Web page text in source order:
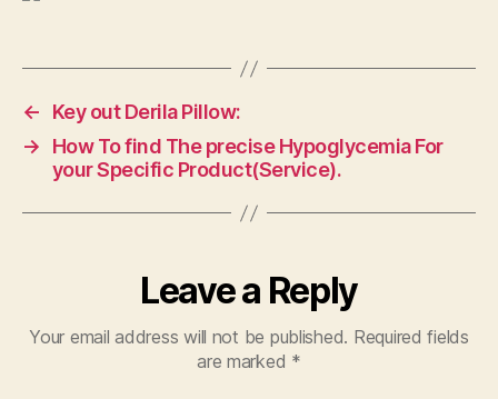
←
Key out Derila Pillow:
→
How To find The precise Hypoglycemia For
your Specific Product(Service).
Leave a Reply
Your email address will not be published. Required fields
are marked *